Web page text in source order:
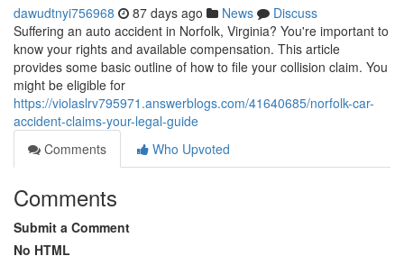
dawudtnyi756968 87 days ago News
Discuss
Suffering an auto accident in Norfolk, Virginia? You're important to
know your rights and available compensation. This article
provides some basic outline of how to file your collision claim. You
might be eligible for
https://violaslrv795971.answerblogs.com/41640685/norfolk-car-
accident-claims-your-legal-guide
Comments
Who Upvoted
Comments
Submit a Comment
No HTML